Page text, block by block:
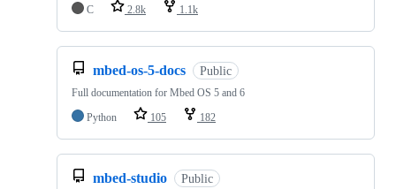
C 2.8k 1.1k
mbed-os-5-docs Public
Full documentation for Mbed OS 5 and 6
Python
105 182
mbed-studio Public